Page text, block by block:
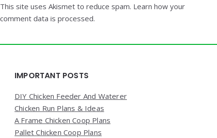
This site uses Akismet to reduce spam. Learn how your
comment data is processed.
Widgets
IMPORTANT POSTS
DIY Chicken Feeder And Waterer
Chicken Run Plans & Ideas
A Frame Chicken Coop Plans
Pallet Chicken Coop Plans